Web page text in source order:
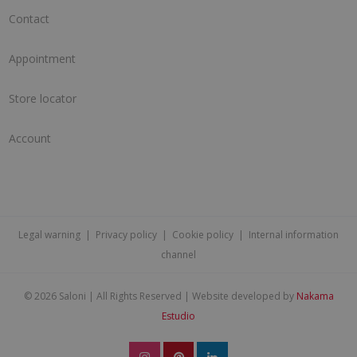
Contact
Appointment
Store locator
Account
Legal warning | Privacy policy | Cookie policy | Internal information
channel
©2026 Saloni | All Rights Reserved | Website developed by Nakama
Estudio